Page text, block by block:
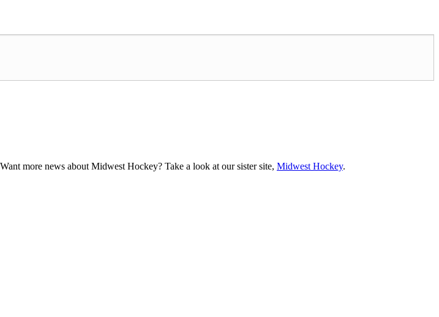
more news about Midwest Hockey? Take a look at our sister site, Midwest Hockey.